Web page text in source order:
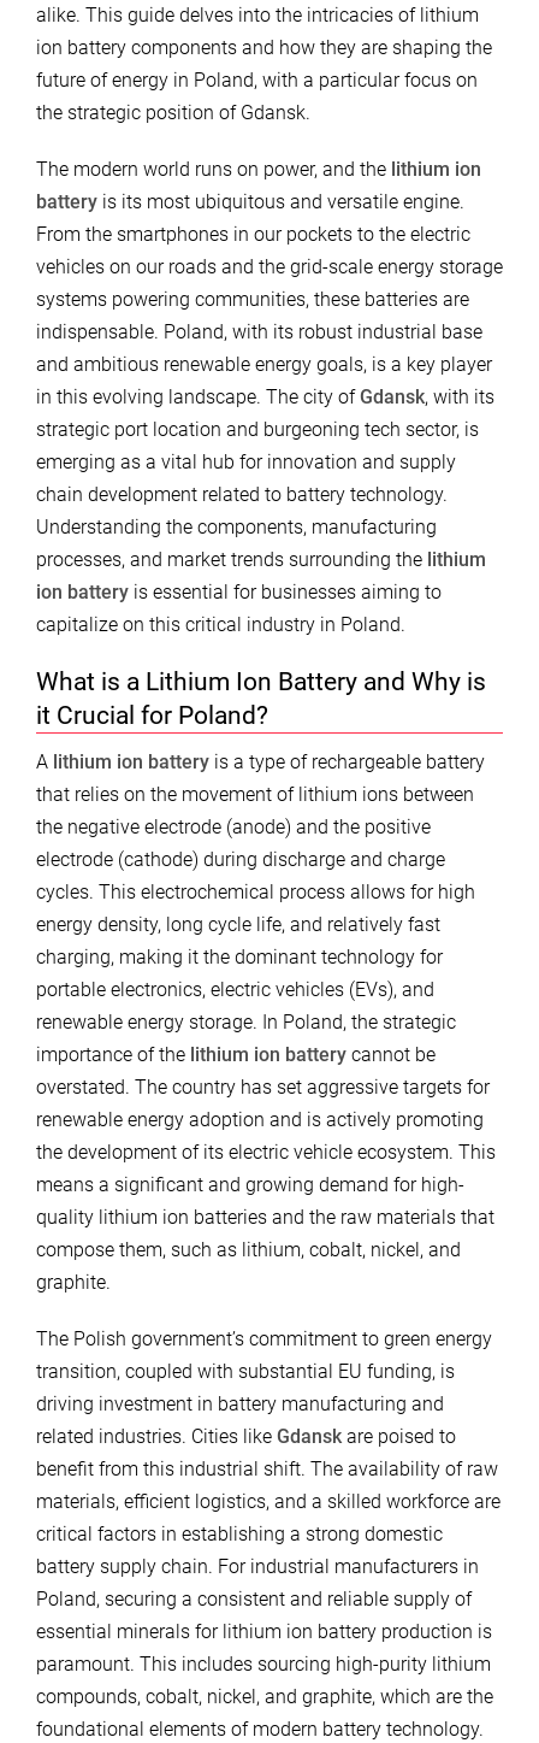
alike. This guide delves into the intricacies of lithium
ion battery components and how they are shaping the
future of energy in Poland, with a particular focus on
the strategic position of Gdansk.
The modern world runs on power, and the lithium ion
battery is its most ubiquitous and versatile engine.
From the smartphones in our pockets to the electric
vehicles on our roads and the grid-scale energy storage
systems powering communities, these batteries are
indispensable. Poland, with its robust industrial base
and ambitious renewable energy goals, is a key player
in this evolving landscape. The city ofGdansk, with its
strategic port location and burgeoning tech sector, is
emerging as a vital hub for innovation and supply
chain development related to battery technology.
Understanding the components, manufacturing
processes, and market trends surrounding the lithium
ion battery is essential for businesses aiming to
capitalize on this critical industry in Poland.
What is a Lithium Ion Battery and Why is
it Crucial for Poland?
A lithium ion battery is a type of rechargeable battery
that relies on the movement of lithium ions between
the negative electrode (anode) and the positive
electrode (cathode) during discharge and charge
cycles. This electrochemical process allows for high
energy density, long cycle life, and relatively fast
charging, making it the dominant technology for
portable electronics, electric vehicles (EVs), and
renewable energy storage. In Poland, the strategic
importance of the lithium ion battery cannot be
overstated. The country has set aggressive targets for
renewable energy adoption and is actively promoting
the development of its electric vehicle ecosystem. This
means a significant and growing demand for high-
quality lithium ion batteries and the raw materials that
compose them, such as lithium, cobalt, nickel, and
graphite.
The Polish government’s commitment to green energy
transition, coupled with substantial EU funding, is
driving investment in battery manufacturing and
related industries. Cities like Gdanskare poised to
benefit from this industrial shift. The availability of raw
materials, efficient logistics, and a skilled workforce are
critical factors in establishing a strong domestic
battery supply chain. For industrial manufacturers in
Poland, securing a consistent and reliable supply of
essential minerals for lithium ion battery production is
paramount. This includes sourcing high-purity lithium
compounds, cobalt, nickel, and graphite, which are the
foundational elements of modern battery technology.